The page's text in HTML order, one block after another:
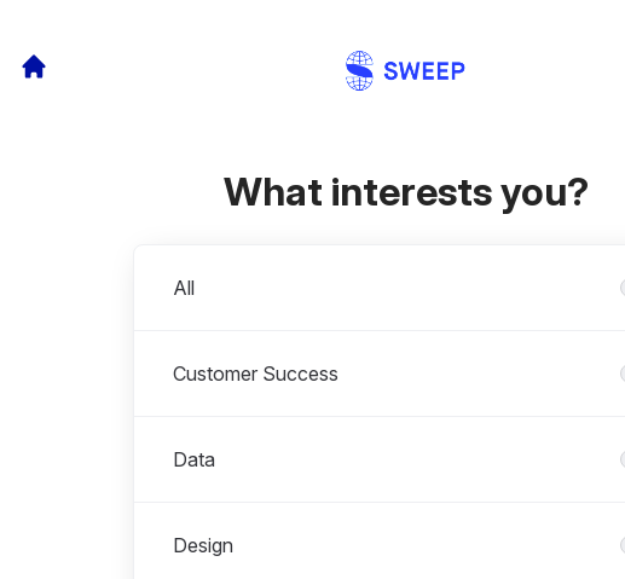
What interests you?
All
Customer Success
Data
Design